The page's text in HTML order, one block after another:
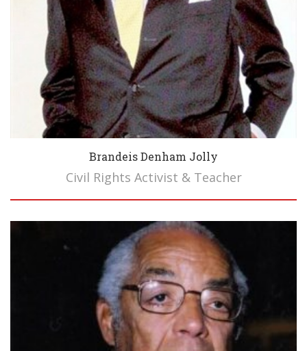
Brandeis Denham Jolly
Civil Rights Activist & Teacher
Biography